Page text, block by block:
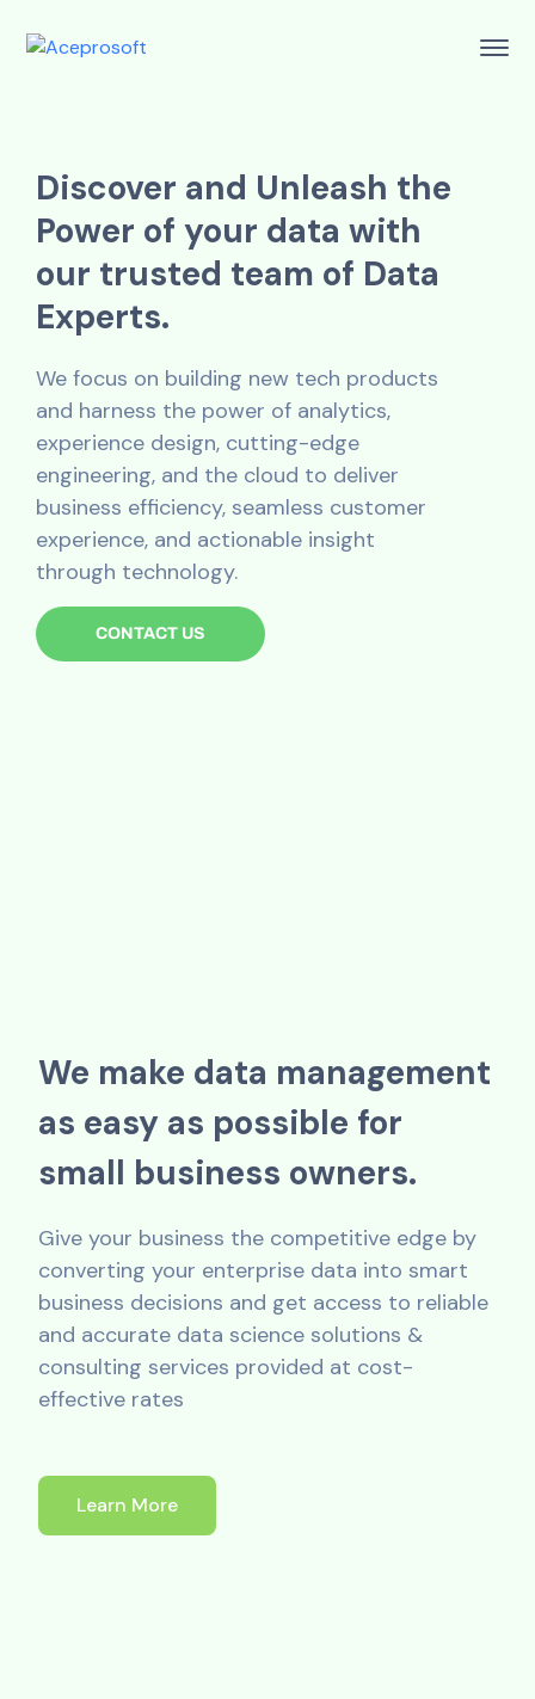
Discover and Unleash the
Power of your data with
our trusted team of Data
Experts.
We focus on building new tech products
and harness the power of analytics,
experience design, cutting-edge
engineering, and the cloud to deliver
business efficiency, seamless customer
experience, and actionable insight
through technology.
CONTACT US
We make data management
as easy as possible for
small business owners.
Give your business the competitive edge by
converting your enterprise data into smart
business decisions and get access to reliable
and accurate data science solutions &
consulting services provided at cost-
effective rates
Learn More